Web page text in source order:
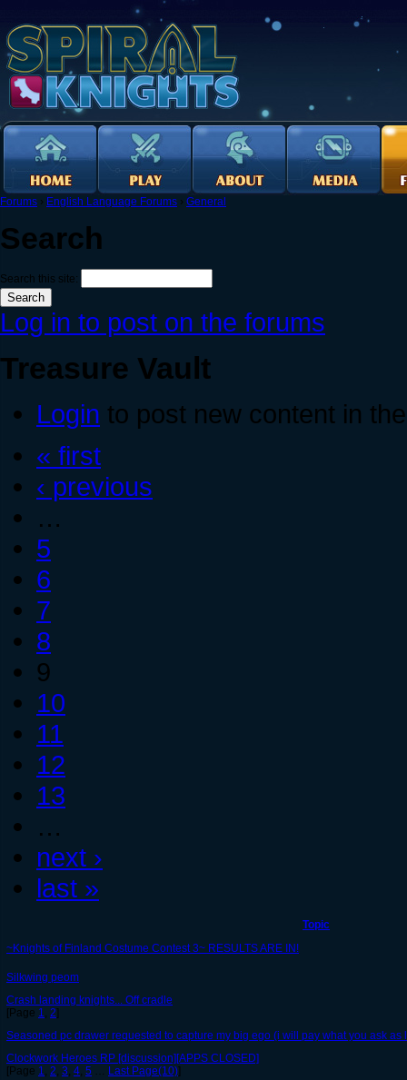
Forums › English Language Forums › General
Search
Search this site:
Log in to post on the forums
Treasure Vault
Login to post new content in
« first
‹ previous
…
5
6
7
8
9
10
11
12
13
…
next ›
last »
Topic
~Knights of Finland Costume Contest 3~ RESULTS ARE IN!
Silkwing peom
Crash landing knights... Off cradle
[Page 1, 2]
Seasoned pc drawer requested to capture my big ego (i will pay what you ask
Clockwork Heroes RP [discussion][APPS CLOSED]
[Page 1, 2, 3, 4, 5 … Last Page(10)]